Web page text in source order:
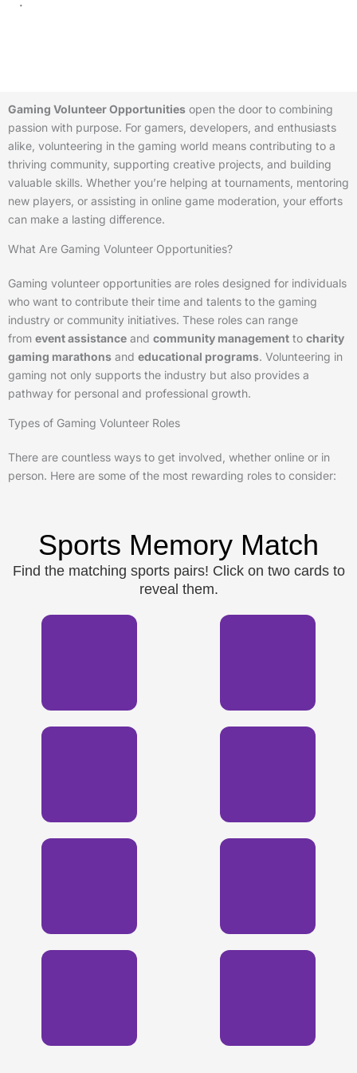
Gaming Volunteer Opportunities open the door to combining
passion with purpose. For gamers, developers, and enthusiasts
alike, volunteering in the gaming world means contributing to a
thriving community, supporting creative projects, and building
valuable skills. Whether you’re helping at tournaments, mentoring
new players, or assisting in online game moderation, your efforts
can make a lasting difference.
What Are Gaming Volunteer Opportunities?
Gaming volunteer opportunities are roles designed for individuals
who want to contribute their time and talents to the gaming
industry or community initiatives. These roles can range
from event assistance and community management to charity
gaming marathons and educational programs. Volunteering in
gaming not only supports the industry but also provides a
pathway for personal and professional growth.
Types of Gaming Volunteer Roles
There are countless ways to get involved, whether online or in
person. Here are some of the most rewarding roles to consider:
Sports Memory Match
Find the matching sports pairs! Click on two cards to
reveal them.